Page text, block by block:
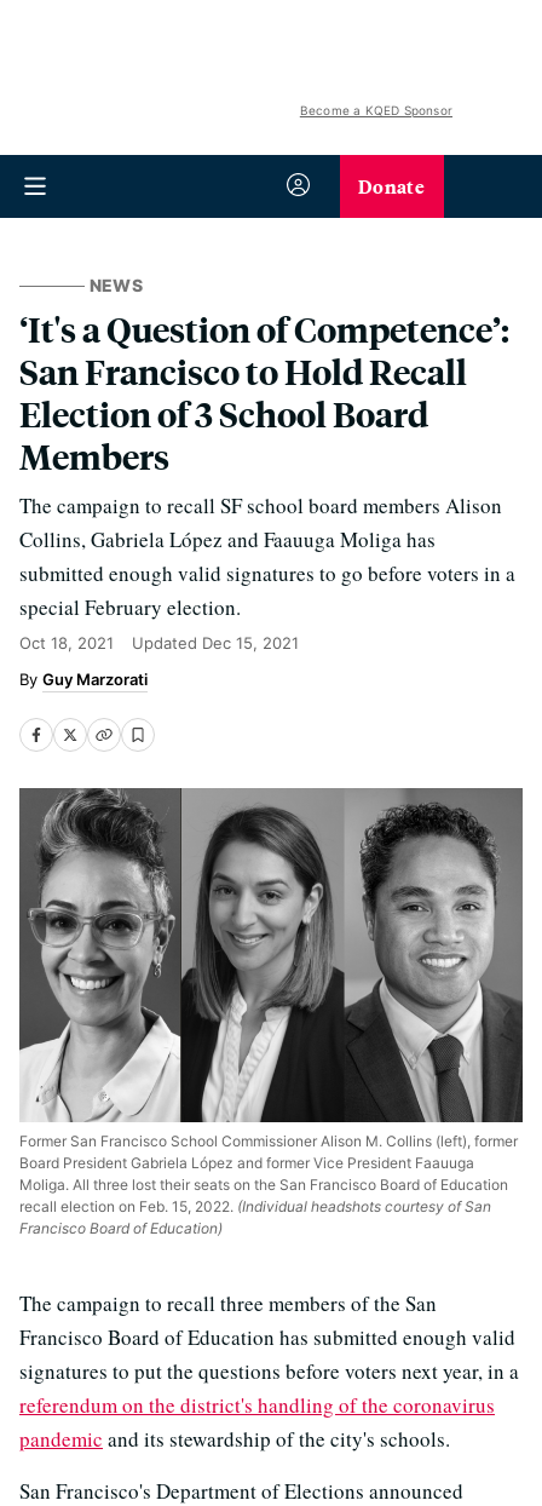
Become a KQED Sponsor
Donate
NEWS
‘It's a Question of Competence’:
San Francisco to Hold Recall
Election of 3 School Board
Members
The campaign to recall SF school board members Alison
Collins, Gabriela López and Faauuga Moliga has
submitted enough valid signatures to go before voters in a
special February election.
Oct 18, 2021 Updated Dec 15, 2021
Guy Marzorati
Former San Francisco School Commissioner Alison M. Collins (left), former
Board President Gabriela López and former Vice President Faauuga
Moliga. All three lost their seats on the San Francisco Board of Education
recall election on Feb. 15, 2022. (Individual headshots courtesy of San
Francisco Board of Education)
The campaign to recall three members of the San
Francisco Board of Education has submitted enough valid
signatures to put the questions before voters next year, in a
referendum on the district's handling of the coronavirus
pandemic and its stewardship of the city's schools.
San Francisco's Department of Elections announced